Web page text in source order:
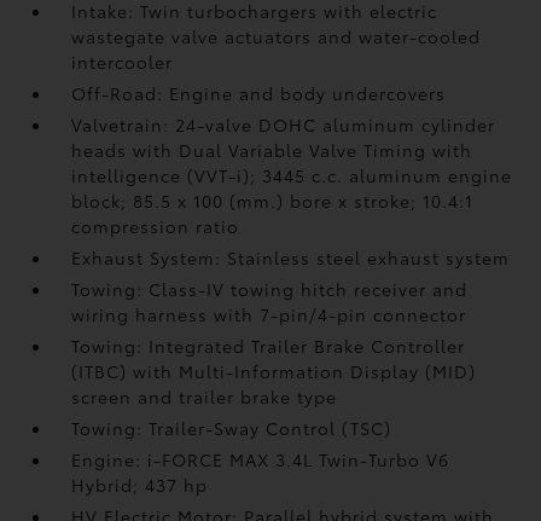
Intake: Twin turbochargers with electric
wastegate valve actuators and water-cooled
intercooler
Off-Road: Engine and body undercovers
Valvetrain: 24-valve DOHC aluminum cylinder
heads with Dual Variable Valve Timing with
intelligence (VVT-i); 3445 c.c. aluminum engine
block; 85.5 x 100 (mm.) bore x stroke; 10.4:1
compression ratio
Exhaust System: Stainless steel exhaust system
Towing: Class-IV towing hitch receiver and
wiring harness with 7-pin/4-pin connector
Towing: Integrated Trailer Brake Controller
(ITBC)with Multi-Information Display (MID)
screen and trailer brake type
Towing: Trailer-Sway Control (TSC)
Engine: i-FORCE MAX 3.4L Twin-Turbo V6
Hybrid; 437 hp
HV Electric Motor: Parallel hybrid system with